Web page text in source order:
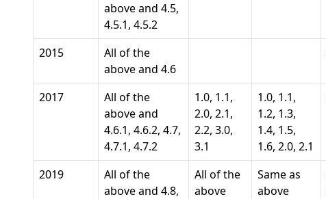
above and 4.5,
4.5.1, 4.5.2
2015
All of the
above and 4.6
2017
All of the
above and
4.6.1, 4.6.2, 4.7,
4.7.1, 4.7.2
1.0, 1.1,
2.0, 2.1,
2.2, 3.0,
3.1
1.0, 1.1,
1.2, 1.3,
1.4, 1.5,
1.6, 2.0, 2.1
2019
All of the
above and 4.8,
All of the
above
Same as
above